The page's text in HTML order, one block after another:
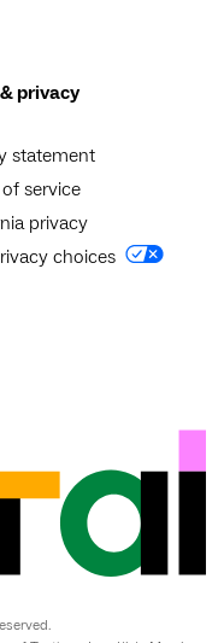
privacy
statement
service
privacy
choices